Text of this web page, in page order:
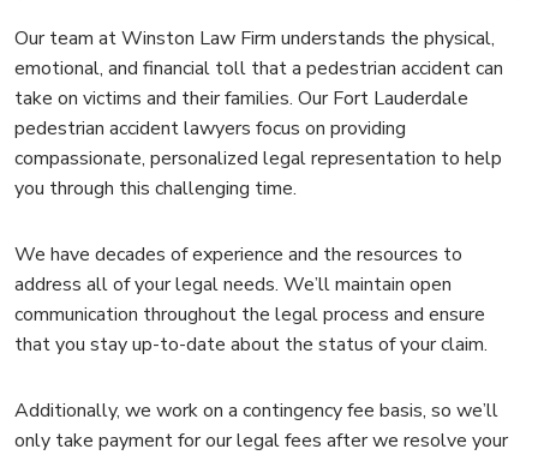
Our team at Winston Law Firm understands the physical,
emotional, and financial toll that a pedestrian accident can
take on victims and their families. Our Fort Lauderdale
pedestrian accident lawyers focus on providing
compassionate, personalized legal representation to help
you through this challenging time.
We have decades of experience and the resources to
address all of your legal needs. We’ll maintain open
communication throughout the legal process and ensure
that you stay up-to-date about the status of your claim.
Additionally, we work on a contingency fee basis, so we’ll
only take payment for our legal fees after we resolve your